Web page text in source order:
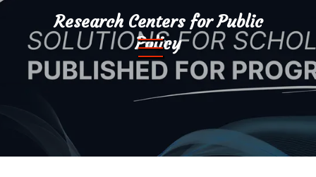
Research Centers for Public
Policy